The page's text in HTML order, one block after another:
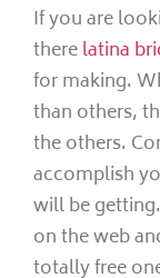
If you are
therelatina
for making.
than others,
the others.
accomplish
will be
on the web
totally free